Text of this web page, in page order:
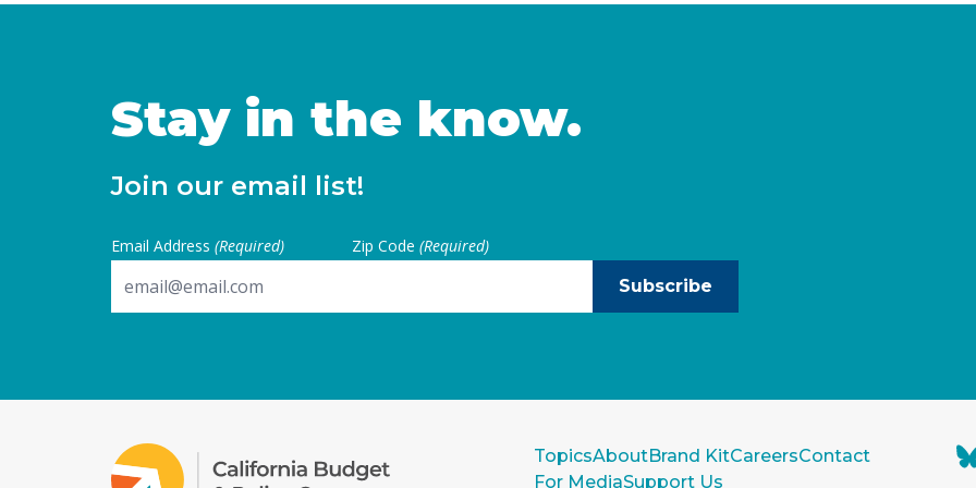
Stay in the know.
Join our email list!
Email Address (Required) Zip Code (Required)
Subscribe
TopicsAboutBrand KitCareersContact
For MediaSupport Us